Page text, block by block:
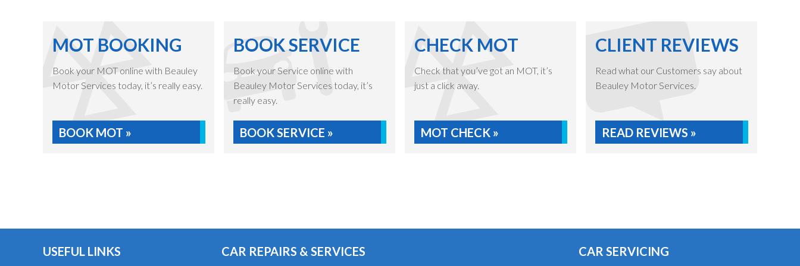
MOT BOOKING
Book your MOT online with Beauley
Motor Services today, it’s really easy.
BOOK MOT »
BOOK SERVICE
Book your Service online with
Beauley Motor Services today, it’s
really easy.
BOOK SERVICE »
CHECK MOT
Check that you’ve got an MOT, it’s
just a click away.
MOT CHECK »
CLIENT REVIEWS
Read what our Customers say about
Beauley Motor Services.
READ REVIEWS »
USEFUL LINKS CAR REPAIRS & SERVICES CAR SERVICING